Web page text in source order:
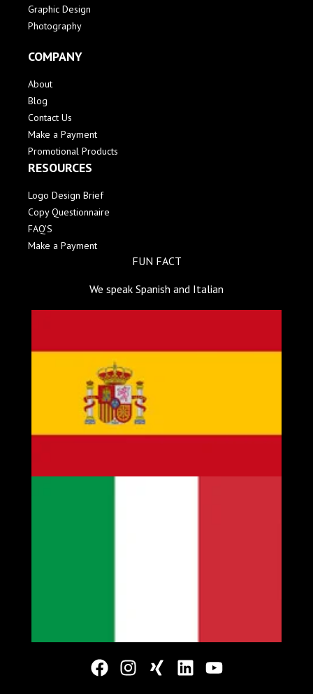
Graphic Design
Photography
COMPANY
About
Blog
Contact Us
Make a Payment
Promotional Products
RESOURCES
Logo Design Brief
Copy Questionnaire
FAQ'S
Make a Payment
FUN FACT
We speak Spanish and Italian